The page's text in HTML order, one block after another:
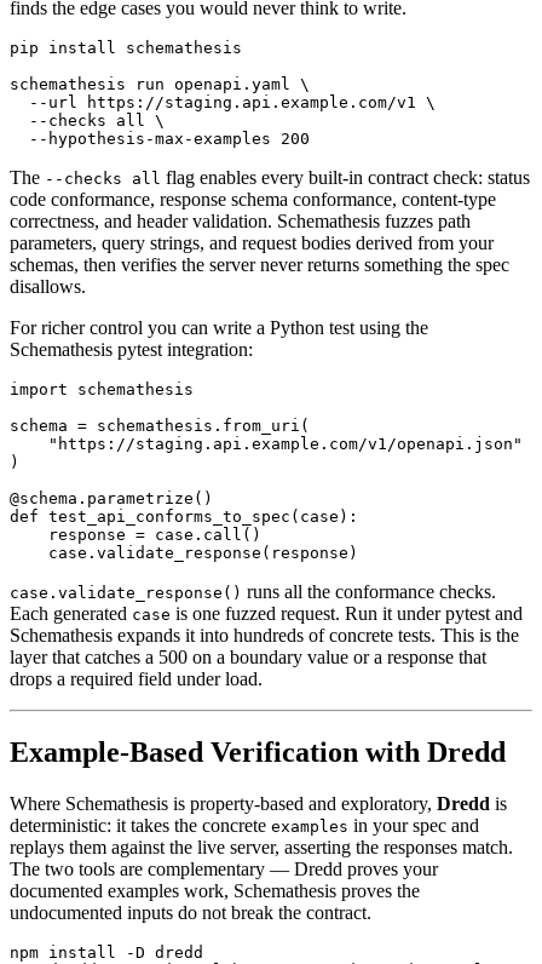
finds the edge cases you would never think to write.
pip install schemathesis
schemathesis run openapi.yaml \
  --url https://staging.api.example.com/v1 \
  --checks all \
The --checks all flag enables every built-in contract check: status
code conformance, response schema conformance, content-type
correctness, and header validation. Schemathesis fuzzes path
parameters, query strings, and request bodies derived from your
schemas, then verifies the server never returns something the spec
disallows.
For richer control you can write a Python test using the
Schemathesis pytest integration:
import schemathesis
schema = schemathesis.from_uri(
    "https://staging.api.example.com/v1/openapi.json"
)
@schema.parametrize()
def test_api_conforms_to_spec(case):
    response = case.call()
case.validate_response() runs all the conformance checks.
Each generated case is one fuzzed request. Run it under pytest and
Schemathesis expands it into hundreds of concrete tests. This is the
layer that catches a 500 on a boundary value or a response that
drops a required field under load.
Example-Based Verification with Dredd
Where Schemathesis is property-based and exploratory, Dredd is
deterministic: it takes the concrete examples in your spec and
replays them against the live server, asserting the responses match.
The two tools are complementary — Dredd proves your
documented examples work, Schemathesis proves the
undocumented inputs do not break the contract.
npm install -D dredd